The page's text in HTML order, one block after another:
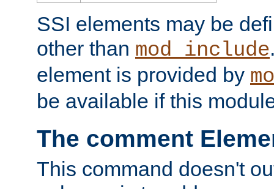
SSI elements may be
other than mod_include
element is provided by
be available if this
The comment
This command doesn't